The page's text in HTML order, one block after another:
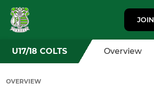
JOIN
U17/18 COLTS Overview
OVERVIEW